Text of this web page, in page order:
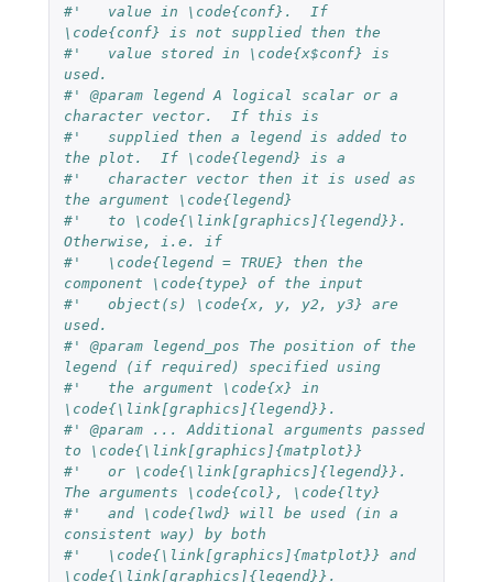
#'   value in \code{conf}.  If
\code{conf} is not supplied then the
#'   value stored in \code{x$conf} is
used.
#' @param legend A logical scalar or a
character vector.  If this is
#'   supplied then a legend is added to
the plot.  If \code{legend} is a
#'   character vector then it is used as
the argument \code{legend}
#'   to \code{\link[graphics]{legend}}.
Otherwise, i.e. if
#'   \code{legend = TRUE} then the
component \code{type} of the input
#'   object(s) \code{x, y, y2, y3} are
used.
#' @param legend_pos The position of the
legend (if required) specified using
#'   the argument \code{x} in
\code{\link[graphics]{legend}}.
#' @param ... Additional arguments passed
to \code{\link[graphics]{matplot}}
#'   or \code{\link[graphics]{legend}}.
The arguments \code{col}, \code{lty}
#'   and \code{lwd} will be used (in a
consistent way) by both
#'   \code{\link[graphics]{matplot}} and
\code{\link[graphics]{legend}}.